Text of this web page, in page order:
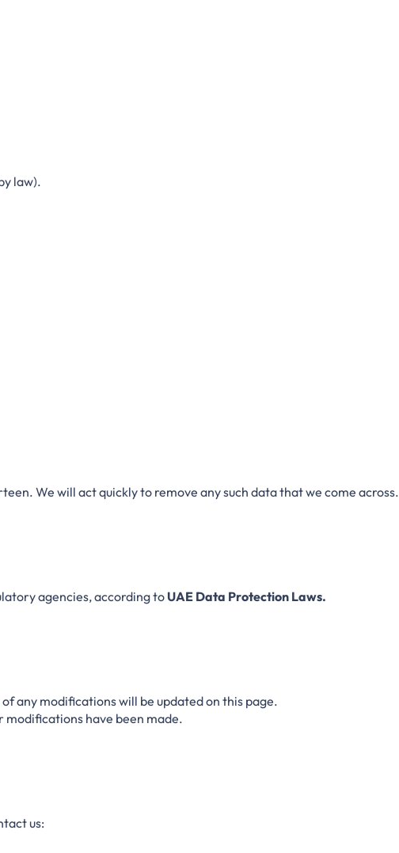
law).
We will act quickly to remove any such data that we come across.
agencies, according to UAE Data Protection Laws.
any modifications will be updated on this page.
have been made.
us: